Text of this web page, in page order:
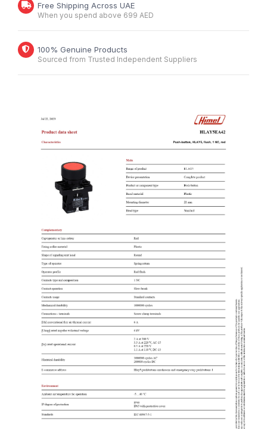
Free Shipping Across UAE
When you spend above 699 AED
100% Genuine Products
Sourced from Trusted Independent Suppliers